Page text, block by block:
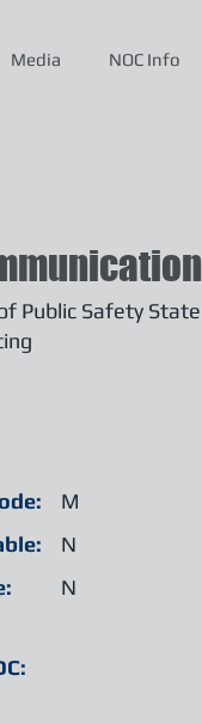
Media NOC Info
Public Safety State
M
N
N